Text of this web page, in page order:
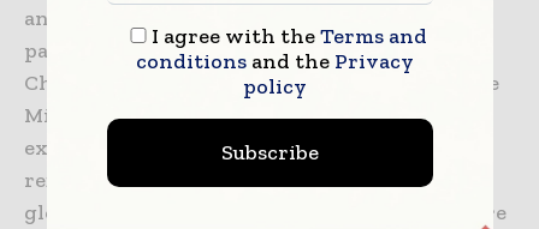
and reduce dependence on China. Poland, in
particular, has emerged as a growing site for
Chinese auto parts production. Companies like
Minth, based in Ningbo, are strategically
expanding their operations worldwide,
reflecting a recent trend of “reverse
globalization.” This shift is driven by the desire
I agree with theTerms and
conditionsand the Privacy
policy
Subscribe